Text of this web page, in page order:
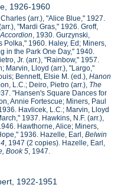
1926-1960
(arr.), "Alice Blue," 1927.
"Mardi Gras," 1926. Groff,
, 1930. Gurzynski,
Polka," 1960. Haley, Ed; Miners,
in the Park One Day," 1940.
Jr. (arr.), "Rainbow," 1957.
Marvin, Lloyd (arr.), "Largo,"
Bennett, Elsie M. (ed.),Hanon
L.C.; Deiro, Pietro (arr.), The
"Hansen's Square Dances for
Annie Fortescue; Miners, Paul
Havlicek, L.C.; Marvin, Lloyd
1937. Hawkins, N.F. (arr.),
Hawthorne, Alice; Miners,
1936. Hazelle, Earl,Belwin
, 1947 (2 copies). Hazelle, Earl,
Book 5, 1947.
1922-1951